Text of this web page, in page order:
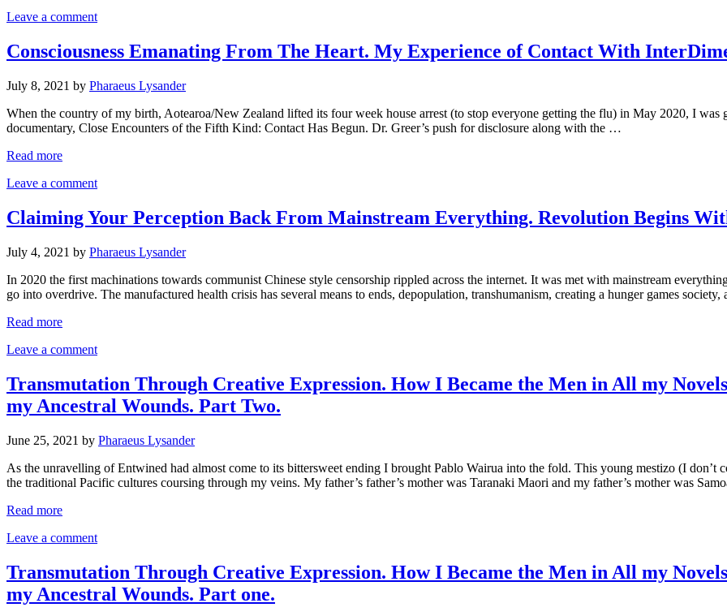
Leave a comment
Consciousness Emanating From The Heart. My Experience of Contact With
July 8, 2021 by Pharaeus Lysander
When the country of my birth, Aotearoa/New Zealand lifted its four week house arrest (to stop everyone getting the flu) in May 2020, I was
documentary, Close Encounters of the Fifth Kind: Contact Has Begun. Dr. Greer’s push for disclosure along with the …
Read more
Leave a comment
Claiming Your Perception Back From Mainstream Everything. Revolution Begins
July 4, 2021 by Pharaeus Lysander
In 2020 the first machinations towards communist Chinese style censorship rippled across the internet. It was met with mainstream
go into overdrive. The manufactured health crisis has several means to ends, depopulation, transhumanism, creating a hunger games
Read more
Leave a comment
Transmutation Through Creative Expression. How I Became the Men in All my
my Ancestral Wounds. Part Two.
June 25, 2021 by Pharaeus Lysander
As the unravelling of Entwined had almost come to its bittersweet ending I brought Pablo Wairua into the fold. This young mestizo (I don’t
the traditional Pacific cultures coursing through my veins. My father’s father’s mother was Taranaki Maori and my father’s mother was
Read more
Leave a comment
Transmutation Through Creative Expression. How I Became the Men in All my
my Ancestral Wounds. Part one.